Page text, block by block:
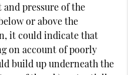
pressure of the
or above the
it could indicate that
on account of poorly
build up underneath the